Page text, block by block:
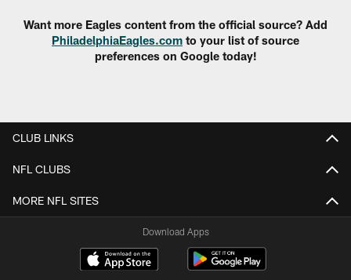
Want more Eagles content from the official source? Add
PhiladelphiaEagles.com to your list of source
preferences on Google today!
CLUB LINKS
NFL CLUBS
MORE NFL SITES
Download Apps